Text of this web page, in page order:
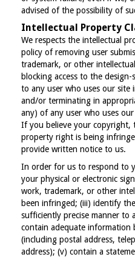
advised of the possibility of
Intellectual Property
We respects the intellectual
policy of removing user
trademark, or other
blocking access to the
to any user who uses our site
and/or terminating in
any) of any user who uses
If you believe your copyright,
property right is being
provide written notice to us.
In order for us to respond to
your physical or electronic
work, trademark, or other
been infringed; (iii) identify
sufficiently precise manner to
contain adequate information
(including postal address,
address); (v) contain a